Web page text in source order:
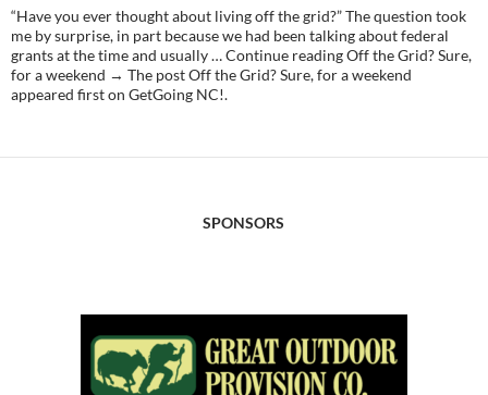
“Have you ever thought about living off the grid?” The question took
me by surprise, in part because we had been talking about federal
grants at the time and usually … Continue reading Off the Grid? Sure,
for a weekend → The post Off the Grid? Sure, for a weekend
appeared first on GetGoing NC!.
SPONSORS